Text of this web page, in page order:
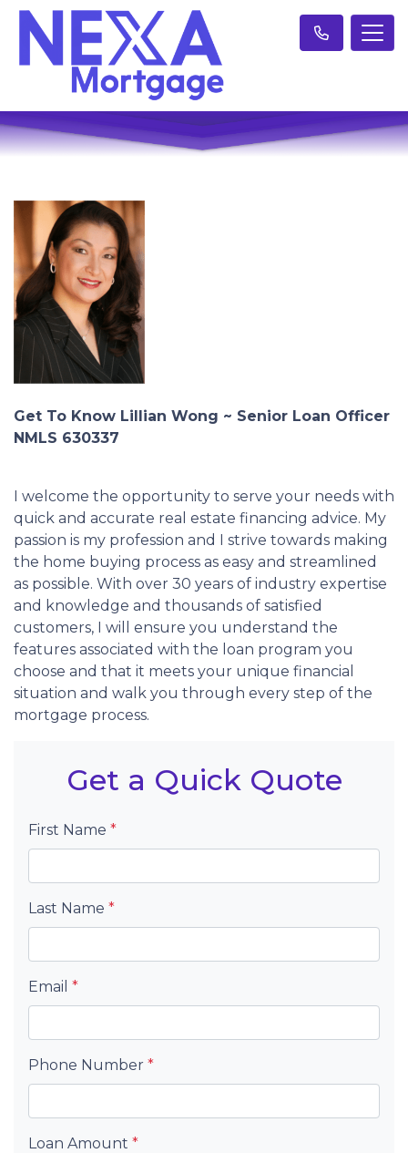
Get To Know Lillian Wong ~ Senior Loan Officer
NMLS 630337
I welcome the opportunity to serve your needs with
quick and accurate real estate financing advice. My
passion is my profession and I strive towards making
the home buying process as easy and streamlined
as possible. With over 30 years of industry expertise
and knowledge and thousands of satisfied
customers, I will ensure you understand the
features associated with the loan program you
choose and that it meets your unique financial
situation and walk you through every step of the
mortgage process.
Get a Quick Quote
First Name *
Last Name *
Email *
Phone Number *
Loan Amount *